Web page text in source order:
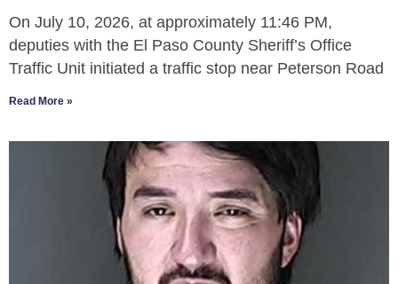
On July 10, 2026, at approximately 11:46 PM,
deputies with the El Paso County Sheriff’s Office
Traffic Unit initiated a traffic stop near Peterson Road
Read More »